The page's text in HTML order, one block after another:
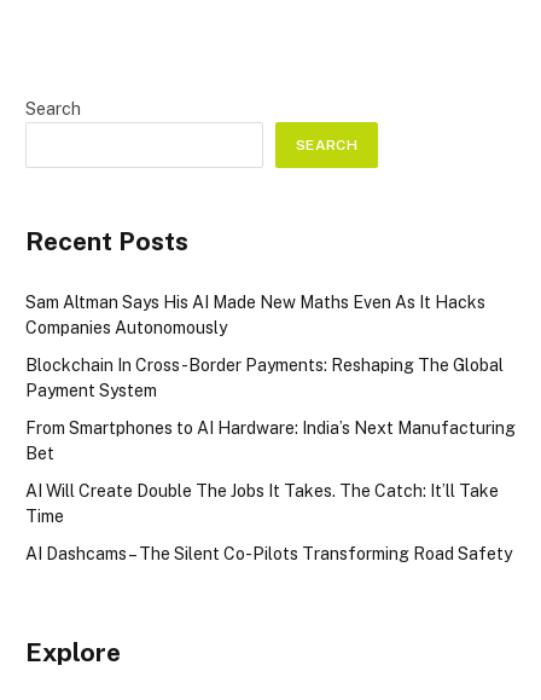
Search
SEARCH
Recent Posts
Sam Altman Says His AI Made New Maths Even As It Hacks
Companies Autonomously
Blockchain In Cross-Border Payments: Reshaping The Global
Payment System
From Smartphones to AI Hardware: India’s Next Manufacturing
Bet
AI Will Create Double The Jobs It Takes. The Catch: It’ll Take
Time
AI Dashcams – The Silent Co-Pilots Transforming Road Safety
Explore